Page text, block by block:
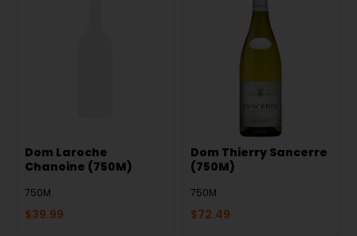
Dom Laroche
Chanoine (750M)
750M
$39.99
Dom Thierry Sancerre
(750M)
750M
$ 72.49